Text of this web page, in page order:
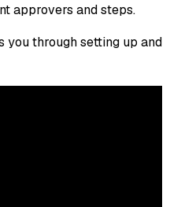
approvers and steps.
you through setting up and